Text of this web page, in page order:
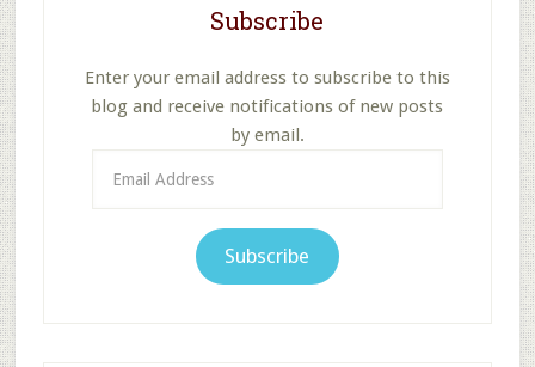
Subscribe
Enter your email address to subscribe to this
blog and receive notifications of new posts
by email.
Address
Subscribe